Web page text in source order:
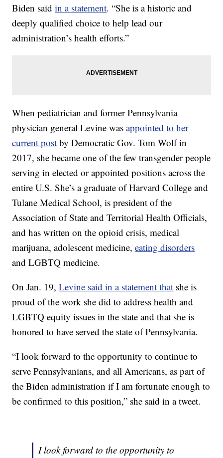
Biden saidin a statement. “She is a historic and
deeply qualified choice to help lead our
administration’s health efforts.”
When pediatrician and former Pennsylvania
physician general Levine wasappointed to her
current post by Democratic Gov. Tom Wolf in
2017, she became one of the few transgender people
serving in elected or appointed positions across the
entire U.S. She’s a graduate of Harvard College and
Tulane Medical School, is president of the
Association of State and Territorial Health Officials,
and has written on the opioid crisis, medical
marijuana, adolescent medicine,eating disorders
and LGBTQ medicine.
On Jan. 19,Levine said in a statement that she is
proud of the work she did to address health and
LGBTQ equity issues in the state and that she is
honored to have served the state of Pennsylvania.
“I look forward to the opportunity to continue to
serve Pennsylvanians, and all Americans, as part of
the Biden administration if I am fortunate enough to
be confirmed to this position,” she said in a tweet.
I look forward to the opportunity to